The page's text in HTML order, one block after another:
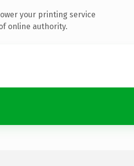
your printing service
online authority.